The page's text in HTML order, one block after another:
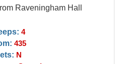
Raveningham Hall
4
435
N